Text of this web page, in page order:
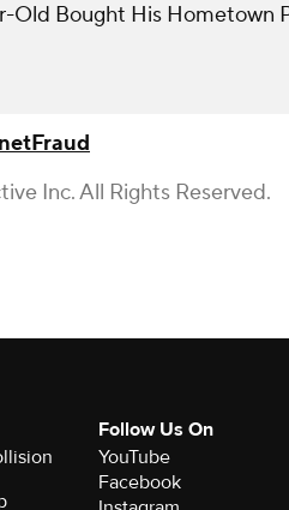
Old Bought His Hometown
Fraud
Inc. All Rights Reserved.
Follow Us On
YouTube
Facebook